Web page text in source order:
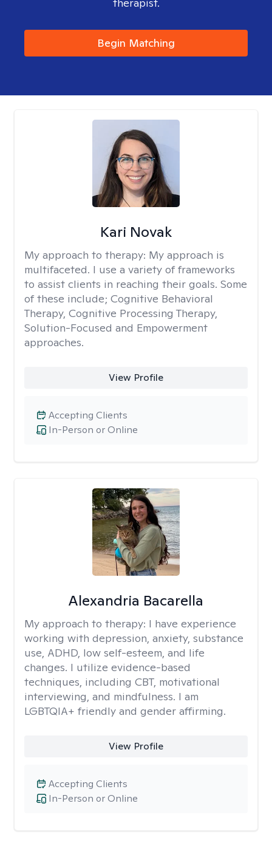
Begin Matching
Kari Novak
My approach to therapy: My approach is
multifaceted. I use a variety of frameworks
to assist clients in reaching their goals. Some
of these include; Cognitive Behavioral
Therapy, Cognitive Processing Therapy,
Solution-Focused and Empowerment
approaches.
View Profile
In-Person or Online
Accepting Clients
Alexandria Bacarella
My approach to therapy: I have experience
working with depression, anxiety, substance
use, ADHD, low self-esteem, and life
changes. I utilize evidence-based
techniques, including CBT, motivational
interviewing, and mindfulness. I am
LGBTQIA+ friendly and gender affirming.
View Profile
In-Person or Online
Accepting Clients